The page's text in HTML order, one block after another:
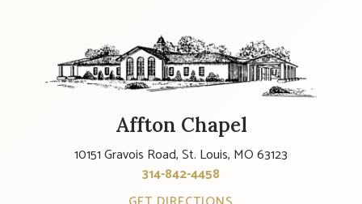
Affton Chapel
10151 Gravois Road, St. Louis, MO 63123
314-842-4458